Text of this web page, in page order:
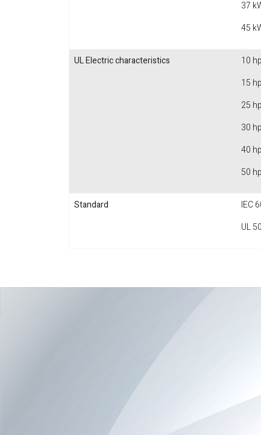
37
45
UL Electric characteristics
10
15
25
30
40
50
Standard
IEC
UL